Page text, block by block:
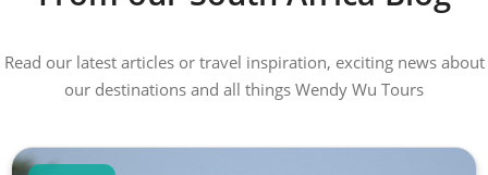
Read our latest articles or travel inspiration, exciting news about
our destinations and all things Wendy Wu Tours